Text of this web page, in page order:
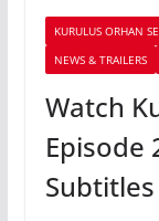
KURULUS ORHAN
NEWS & TRAILERS
Watch
Episode
Subtitles